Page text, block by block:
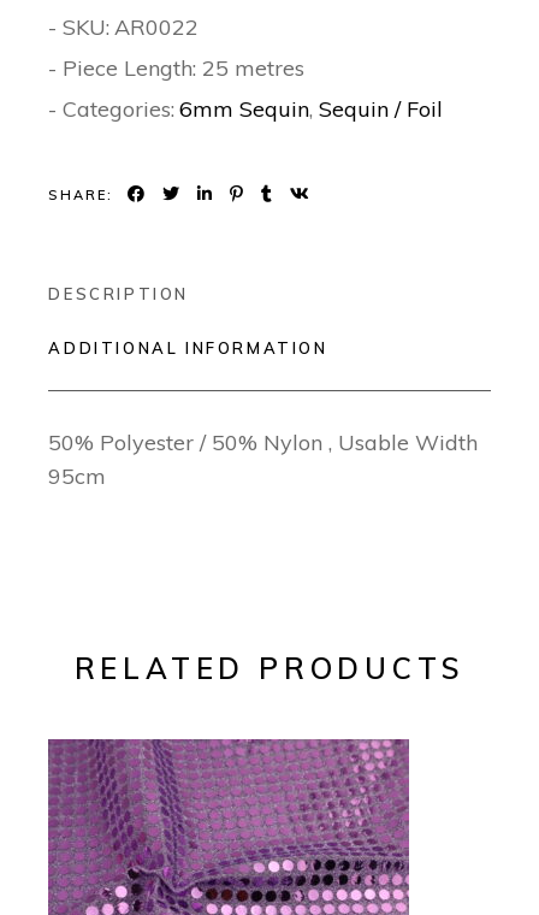
- SKU: AR0022
- Piece Length: 25 metres
- Categories: 6mm Sequin,Sequin / Foil
SHARE:
DESCRIPTION
ADDITIONAL INFORMATION
50% Polyester / 50% Nylon , Usable Width
95cm
RELATED PRODUCTS